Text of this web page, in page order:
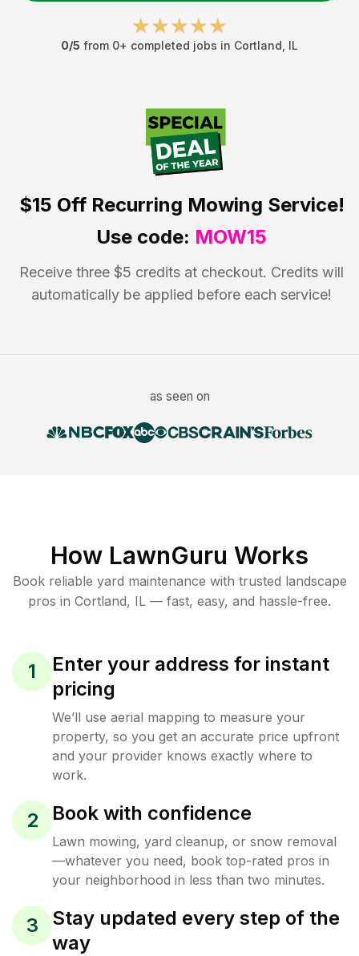
0/5 from 0+ completed jobs in Cortland IL
$15 OffRecurring Mowing Service!
Use code: MOW15
Receive three $5 credits at checkout. Credits will
automatically be applied before each service!
as seen on
How LawnGuru Works
Book reliable yard maintenance with trusted landscape
pros in Cortland, IL — fast, easy, and hassle-free.
1
Enter your address for instant
pricing
We’ll use aerial mapping to measure your
property, so you get an accurate price upfront
and your provider knows exactly where to
work.
2 Book with confidence
Lawn mowing, yard cleanup, or snow removal
—whatever you need, book top-rated pros in
your neighborhood in less than two minutes.
3
Stay updated every step of the
way